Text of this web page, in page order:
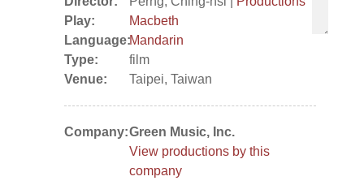
Play:
Macbeth
Language:Mandarin
Type:
film
Venue:
Taipei, Taiwan
Company:Green Music, Inc.
View productions by this
company